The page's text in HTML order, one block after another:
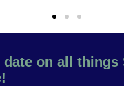
date on all things